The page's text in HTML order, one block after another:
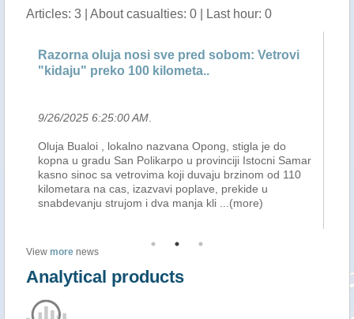
Articles: 3 | About casualties: 0 | Last hour: 0
oluja nosi sve pred sobom: Vetrovi
preko 100 kilometa..
6:25:00 AM.
, lokalno nazvana Opong, stigla je do
gradu San Polikarpo u provinciji Istocni Samar
sa vetrovima koji duvaju brzinom od 110
na cas, izazvavi poplave, prekide u
strujom i dva manja kli ...(more)
FLASH
OVERVIEW:
RAGASA has
afternoon and
View more news
Analytical products